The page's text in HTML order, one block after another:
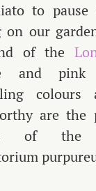
to
on our
of the
and
colours
are the
of the